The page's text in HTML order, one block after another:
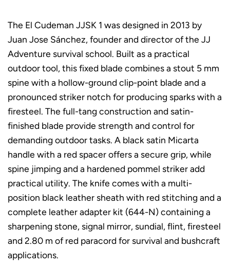
The El Cudeman JJSK 1 was designed in 2013 by
Juan Jose Sánchez, founder and director of the JJ
Adventure survival school. Built as a practical
outdoor tool, this fixed blade combines a stout 5 mm
spine with a hollow-ground clip-point blade and a
pronounced striker notch for producing sparks with a
firesteel. The full-tang construction and satin-
finished blade provide strength and control for
demanding outdoor tasks. A black satin Micarta
handle with a red spacer offers a secure grip, while
spine jimping and a hardened pommel striker add
practical utility. The knife comes with a multi-
position black leather sheath with red stitching and a
complete leather adapter kit (644-N) containing a
sharpening stone, signal mirror, sundial, flint, firesteel
and 2.80 m of red paracord for survival and bushcraft
applications.